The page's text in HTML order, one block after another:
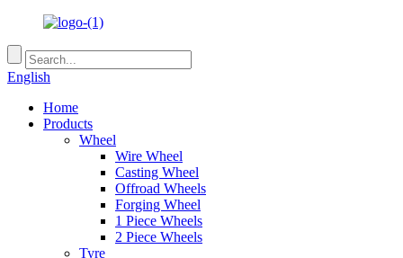
English
Home
Products
Wheel
Wire Wheel
Casting Wheel
Offroad Wheels
Forging Wheel
1 Piece Wheels
2 Piece Wheels
Tyre